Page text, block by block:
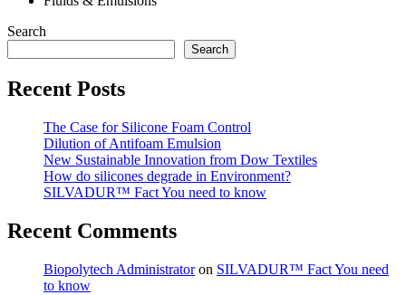
Search
Search
Recent Posts
The Case for Silicone Foam Control
Dilution of Antifoam Emulsion
New Sustainable Innovation from Dow Textiles
How do silicones degrade in Environment?
SILVADUR™ Fact You need to know
Recent Comments
Biopolytech Administratoron SILVADUR™ Fact You need
to know